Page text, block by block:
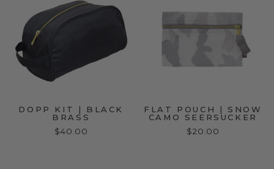
DOPP KIT | BLACK
BRASS
$40.00
FLAT POUCH | SNOW
CAMO SEERSUCKER
$20.00